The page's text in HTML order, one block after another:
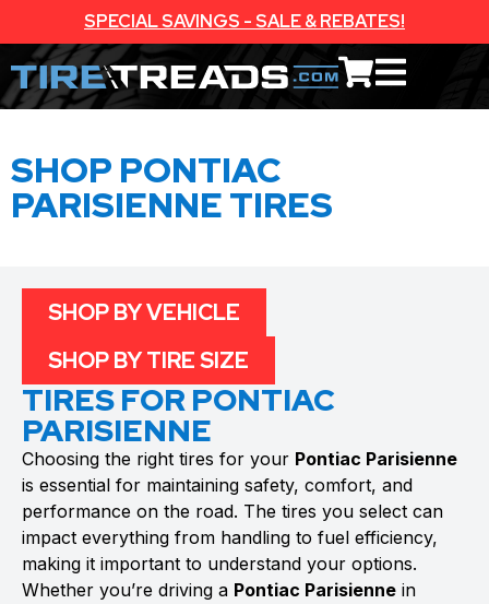
SPECIAL SAVINGS - SALE & REBATES!
SHOP PONTIAC
PARISIENNE TIRES
TIRES FOR PONTIAC
PARISIENNE
Choosing the right tires for your Pontiac Parisienne
is essential for maintaining safety, comfort, and
performance on the road. The tires you select can
impact everything from handling to fuel efficiency,
making it important to understand your options.
Whether you’re driving a Pontiac Parisienne in
SHOP BY VEHICLE
SHOP BY TIRE SIZE